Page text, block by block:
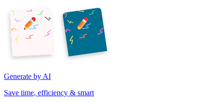
Generate by AI
Save time, efficiency & smart